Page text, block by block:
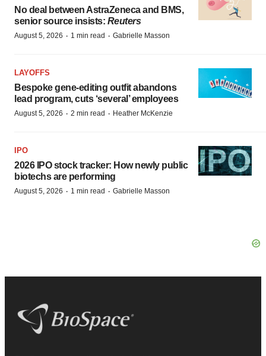
No deal between AstraZeneca and BMS,
senior source insists: Reuters
August 5, 2026 · 1 min read · Gabrielle Masson
LAYOFFS
Bespoke gene-editing outfit abandons
lead program, cuts ‘several’ employees
August 5, 2026 · 2 min read · Heather McKenzie
IPO
2026 IPO stock tracker: How newly public
biotechs are performing
August 5, 2026 · 1 min read · Gabrielle Masson